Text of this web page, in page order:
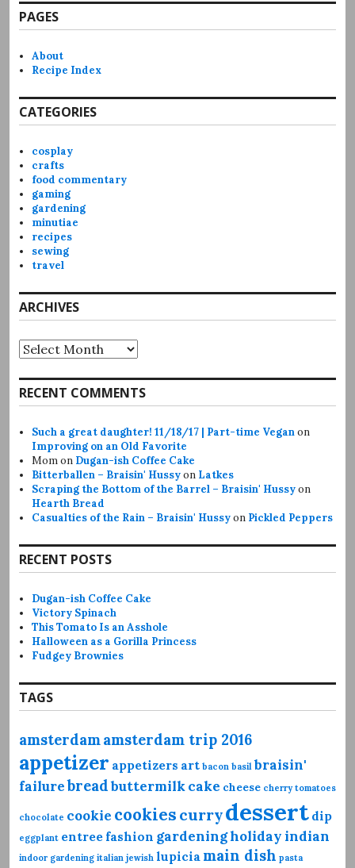
PAGES
About
Recipe Index
CATEGORIES
cosplay
crafts
food commentary
gaming
gardening
minutiae
recipes
sewing
travel
ARCHIVES
Archives
RECENT COMMENTS
Such a great daughter! 11/18/17 | Part-time Veganon
Improving on an Old Favorite
Momon Dugan-ish Coffee Cake
Bitterballen – Braisin' Hussyon Latkes
Scraping the Bottom of the Barrel – Braisin' Hussyon
Hearth Bread
Casualties of the Rain – Braisin' Hussyon Pickled Peppers
RECENT POSTS
Dugan-ish Coffee Cake
Victory Spinach
This Tomato Is an Asshole
Halloween as a Gorilla Princess
Fudgey Brownies
TAGS
amsterdamamsterdam trip 2016
appetizer appetizers art bacon basil braisin'
failurebreadbuttermilkcake cheese cherry tomatoes
chocolate cookie cookies currydessert dip
eggplant entree fashion gardeningholidayindian
indoor gardening italian jewish lupicia main dish pasta